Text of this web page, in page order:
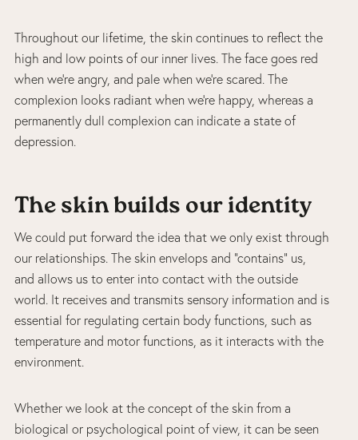
Throughout our lifetime, the skin continues to reflect the
high and low points of our inner lives. The face goes red
when we’re angry, and pale when we’re scared. The
complexion looks radiant when we’re happy, whereas a
permanently dull complexion can indicate a state of
depression.
The skin builds our identity
We could put forward the idea that we only exist through
our relationships. The skin envelops and “contains” us,
and allows us to enter into contact with the outside
world. It receives and transmits sensory information and is
essential for regulating certain body functions, such as
temperature and motor functions, as it interacts with the
environment.
Whether we look at the concept of the skin from a
biological or psychological point of view, it can be seen